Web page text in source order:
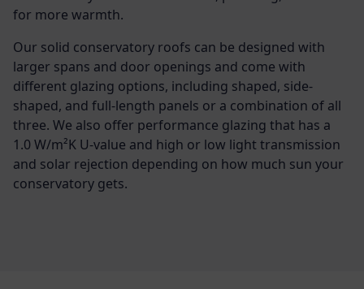
for more warmth.
Our solid conservatory roofs can be designed with
larger spans and door openings and come with
different glazing options, including shaped, side-
shaped, and full-length panels or a combination of all
three. We also offer performance glazing that has a
1.0 W/m²K U-value and high or low light transmission
and solar rejection depending on how much sun your
conservatory gets.